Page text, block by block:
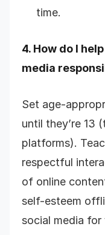
time.
4. How do I
media
Set age-
until they’re 13
platforms).
respectful
of online
self-esteem
social media for